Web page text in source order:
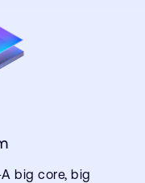
big core, big